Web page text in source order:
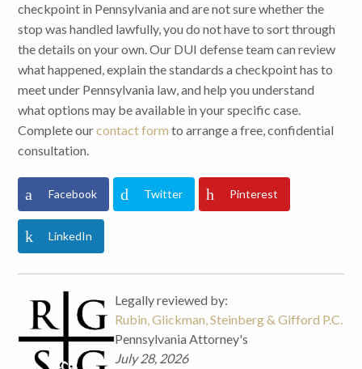
checkpoint in Pennsylvania and are not sure whether the
stop was handled lawfully, you do not have to sort through
the details on your own. Our DUI defense team can review
what happened, explain the standards a checkpoint has to
meet under Pennsylvania law, and help you understand
what options may be available in your specific case.
Complete ourcontact form to arrange a free, confidential
consultation.
Facebook Twitter Pinterest
LinkedIn
Legally reviewed by:
Rubin, Glickman, Steinberg & Gifford P.C.
Pennsylvania Attorney's
July 28, 2026